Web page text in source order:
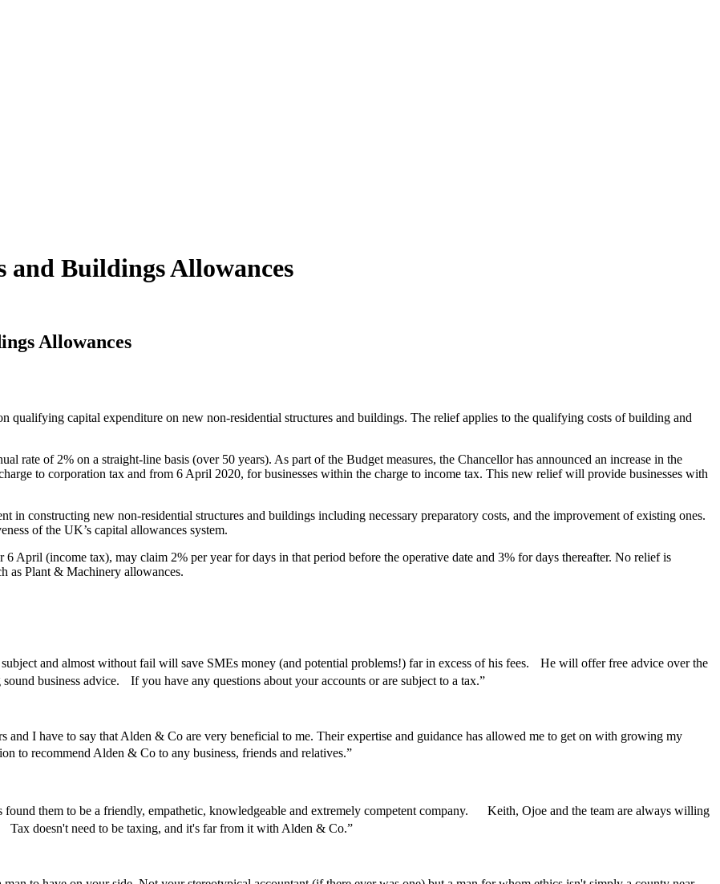
and Buildings Allowances
Allowances
capital expenditure on new non-residential structures and buildings. The relief applies to the qualifying costs of building and
rate of 2% on a straight-line basis (over 50 years). As part of the Budget measures, the Chancellor has announced an increase in the
to corporation tax and from 6 April 2020, for businesses within the charge to income tax. This new relief will provide businesses with
in constructing new non-residential structures and buildings including necessary preparatory costs, and the improvement of existing ones.
of the UK’s capital allowances system.
April (income tax), may claim 2% per year for days in that period before the operative date and 3% for days thereafter. No relief is
as Plant & Machinery allowances.
and almost without fail will save SMEs money (and potential problems!) far in excess of his fees. He will offer free advice over the
business advice. If you have any questions about your accounts or are subject to a tax.”
I have to say that Alden & Co are very beneficial to me. Their expertise and guidance has allowed me to get on with growing my
to recommend Alden & Co to any business, friends and relatives.”
them to be a friendly, empathetic, knowledgeable and extremely competent company. Keith, Ojoe and the team are always willing
doesn't need to be taxing, and it's far from it with Alden & Co.”